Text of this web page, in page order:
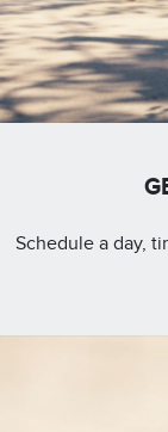
Schedule a day,